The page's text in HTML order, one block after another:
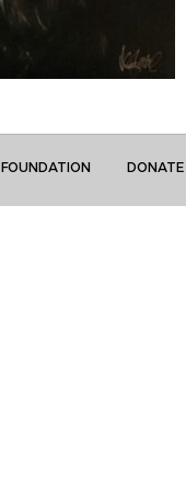
FOUNDATION DONATE